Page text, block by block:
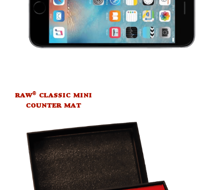
RAW® CLASSIC MINI
COUNTER MAT